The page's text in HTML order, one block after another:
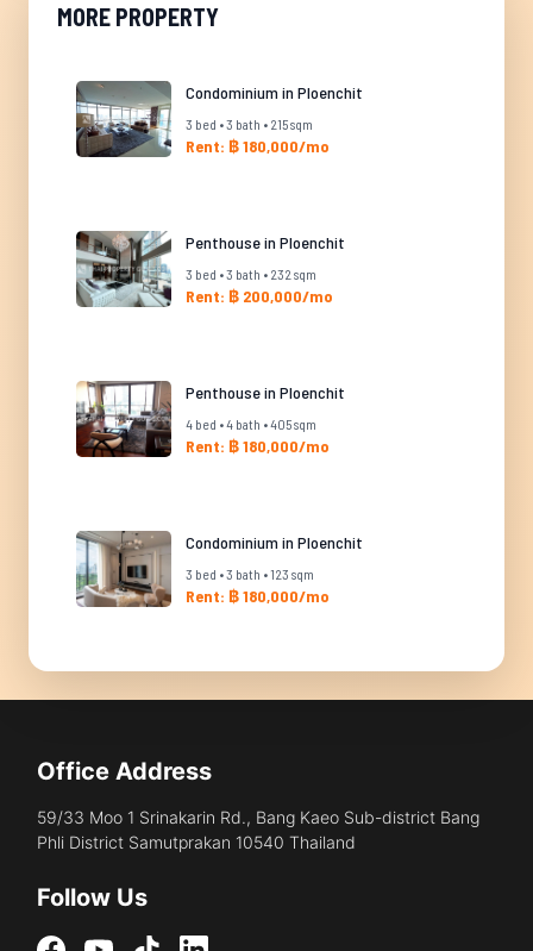
MORE PROPERTY
Condominium in Ploenchit
3 bed • 3 bath • 215 sqm
Rent: ฿ 180,000/mo
Penthouse in Ploenchit
3 bed • 3 bath • 232 sqm
Rent: ฿ 200,000/mo
Penthouse in Ploenchit
4 bed • 4 bath • 405 sqm
Rent: ฿ 180,000/mo
Condominium in Ploenchit
3 bed • 3 bath • 123 sqm
Rent: ฿ 180,000/mo
Office Address
59/33 Moo 1 Srinakarin Rd., Bang Kaeo Sub-district Bang
Phli District Samutprakan 10540 Thailand
Follow Us